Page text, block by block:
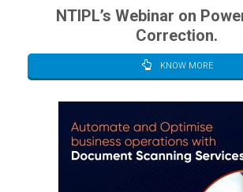
NTIPL’s Webinar on
Correction.
KNOW MORE